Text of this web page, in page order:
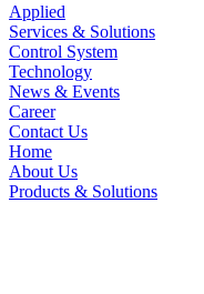
Applied
Services & Solutions
Control System
Technology
News & Events
Career
Contact Us
Home
About Us
Products & Solutions